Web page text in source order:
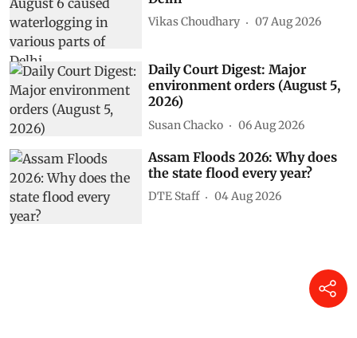
Vikas Choudhary 07 Aug 2026
Daily Court Digest: Major
environment orders (August 5,
2026)
Susan Chacko 06 Aug 2026
Assam Floods 2026: Why does
the state flood every year?
DTE Staff 04 Aug 2026